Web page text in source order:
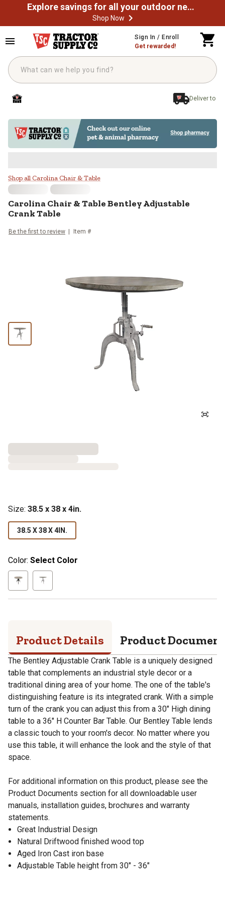
Explore savings for all your outdoor needs
Shop Now
Sign In / Enroll
Get rewarded!
Deliver to
Carolina Chair & Table Bentley
Shop all Carolina Chair & Table
Carolina Chair & TableBentley Adjustable
Crank Table
Be the first to review Item #
Size: 38.5 x 38 x 4in.
38.5 X 38 X 4IN.
Color: Select Color
Product Details Product
The Bentley Adjustable Crank Table is a uniquely designed
table that complements an industrial style decor or a
traditional dining area of your home. The one of the table's
distinguishing feature is its integrated crank. With a simple
turn of the crank you can adjust this from a 30" High dining
table to a 36" H Counter Bar Table. Our Bentley Table lends
a classic touch to your room's decor. No matter where you
use this table, it will enhance the look and the style of that
space.
For additional information on this product, please see the
Product Documents section for all downloadable user
manuals, installation guides, brochures and warranty
statements.
Great Industrial Design
Natural Driftwood finished wood top
Aged Iron Cast iron base
Adjustable Table height from 30" - 36"